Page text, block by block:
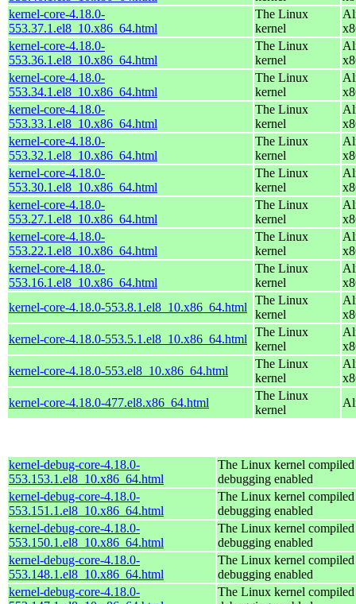
kernel-core-4.18.0-
553.37.1.el8_10.x86_64.html
The Linux
kernel
kernel-core-4.18.0-
553.36.1.el8_10.x86_64.html
The Linux
kernel
kernel-core-4.18.0-
553.34.1.el8_10.x86_64.html
The Linux
kernel
kernel-core-4.18.0-
553.33.1.el8_10.x86_64.html
The Linux
kernel
kernel-core-4.18.0-
553.32.1.el8_10.x86_64.html
The Linux
kernel
kernel-core-4.18.0-
553.30.1.el8_10.x86_64.html
The Linux
kernel
kernel-core-4.18.0-
553.27.1.el8_10.x86_64.html
The Linux
kernel
kernel-core-4.18.0-
553.22.1.el8_10.x86_64.html
The Linux
kernel
kernel-core-4.18.0-
553.16.1.el8_10.x86_64.html
The Linux
kernel
kernel-core-4.18.0-553.8.1.el8_10.x86_64.html
The Linux
kernel
kernel-core-4.18.0-553.5.1.el8_10.x86_64.html
The Linux
kernel
kernel-core-4.18.0-553.el8_10.x86_64.html
The Linux
kernel
kernel-core-4.18.0-477.el8.x86_64.html
The Linux
kernel
kernel-debug-core-4.18.0-
553.153.1.el8_10.x86_64.html
The Linux kernel
debugging enabled
kernel-debug-core-4.18.0-
553.151.1.el8_10.x86_64.html
The Linux kernel
debugging enabled
kernel-debug-core-4.18.0-
553.150.1.el8_10.x86_64.html
The Linux kernel
debugging enabled
kernel-debug-core-4.18.0-
553.148.1.el8_10.x86_64.html
The Linux kernel
debugging enabled
kernel-debug-core-4.18.0-
The Linux kernel